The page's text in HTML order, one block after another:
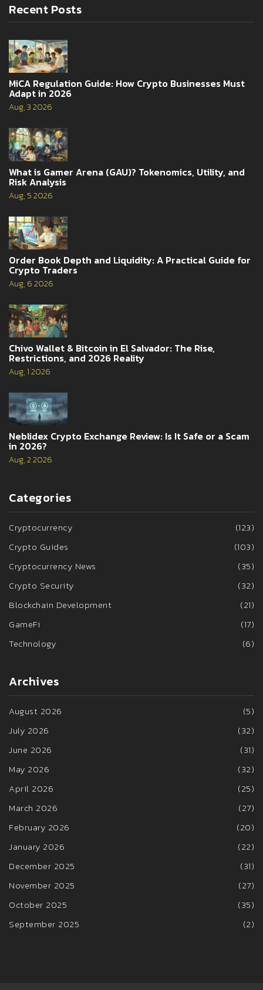
Recent Posts
MiCA Regulation Guide: How Crypto Businesses Must
Adapt in 2026
Aug, 3 2026
What is Gamer Arena (GAU)? Tokenomics, Utility, and
Risk Analysis
Aug, 5 2026
Order Book Depth and Liquidity: A Practical Guide for
Crypto Traders
Aug, 6 2026
Chivo Wallet & Bitcoin in El Salvador: The Rise,
Restrictions, and 2026 Reality
Aug, 1 2026
Neblidex Crypto Exchange Review: Is It Safe or a Scam
in 2026?
Aug, 2 2026
Categories
Cryptocurrency
(123)
Crypto Guides
(103)
Cryptocurrency News
(35)
Crypto Security
(32)
Blockchain Development
(21)
GameFi
(17)
Technology
(6)
Archives
August 2026
(5)
July 2026
(32)
June 2026
(31)
May 2026
(32)
April 2026
(25)
March 2026
(27)
February 2026
(20)
January 2026
(22)
December 2025
(31)
November 2025
(27)
October 2025
(35)
September 2025
(2)